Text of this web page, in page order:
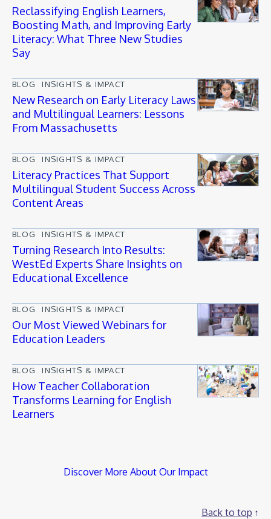
Reclassifying English Learners,
Boosting Math, and Improving Early
Literacy: What Three New Studies
Say
BLOG INSIGHTS & IMPACT
New Research on Early Literacy Laws
and Multilingual Learners: Lessons
From Massachusetts
BLOG INSIGHTS & IMPACT
Literacy Practices That Support
Multilingual Student Success Across
Content Areas
BLOG INSIGHTS & IMPACT
Turning Research Into Results:
WestEd Experts Share Insights on
Educational Excellence
BLOG INSIGHTS & IMPACT
Our Most Viewed Webinars for
Education Leaders
BLOG INSIGHTS & IMPACT
How Teacher Collaboration
Transforms Learning for English
Learners
Discover More About Our Impact
Back to top